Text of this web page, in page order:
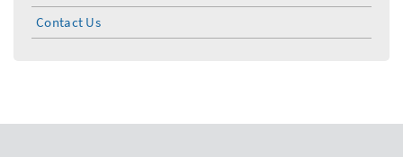
Contact Us